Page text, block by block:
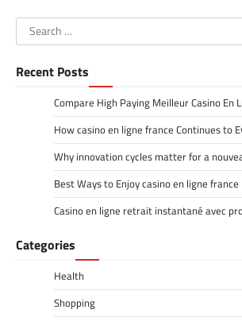
Search
for:
Recent Posts
Compare High Paying Meilleur Casino En
How casino en ligne france Continues to
Why innovation cycles matter for a
Best Ways to Enjoy casino en ligne france
Casino en ligne retrait instantané avec
Categories
Health
Shopping